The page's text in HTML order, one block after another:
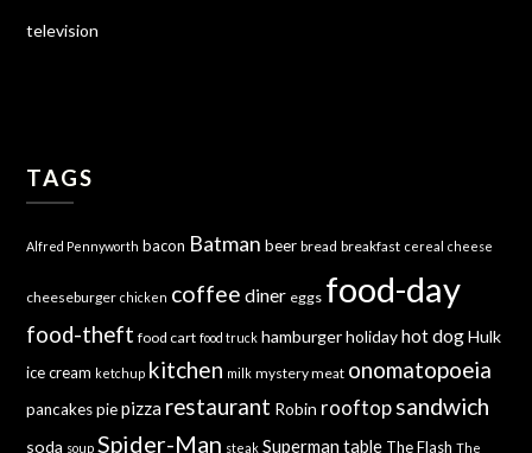
television
TAGS
Alfred Pennyworth bacon Batman beer bread breakfast cereal cheese
cheeseburger chicken coffee diner eggs food-day
food-theft food cart food truck hamburger holiday hot dog Hulk
ice cream ketchup kitchen milk mystery meat onomatopoeia
pancakes pie pizza restaurant Robin rooftop sandwich
soda soup Spider-Man steak Superman table The Flash The